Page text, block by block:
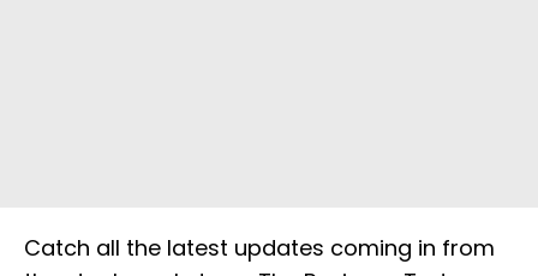
Catch all the latest updates coming in from